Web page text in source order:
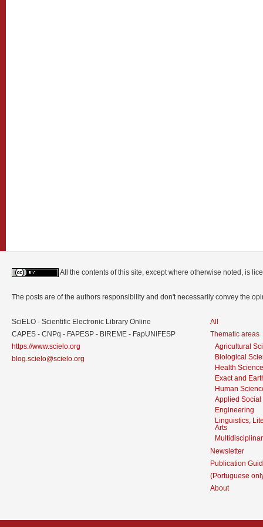
All the contents of this site, except where otherwise noted, is
The posts are of the authors responsibility and don't necessarily convey the
SciELO - Scientific Electronic Library Online
CAPES - CNPq - FAPESP - BIREME - FapUNIFESP
https://www.scielo.org
blog.scielo@scielo.org
All
Thematic areas
Agricultural
Biological
Health
Exact and
Human
Applied Social
Engineering
Linguistics,
Arts
Newsletter
Publication
(Portuguese
About